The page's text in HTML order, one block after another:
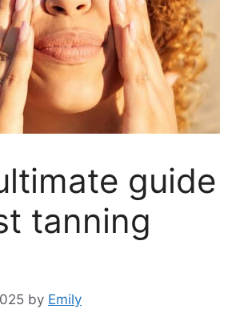
guide
tanning
by Emily